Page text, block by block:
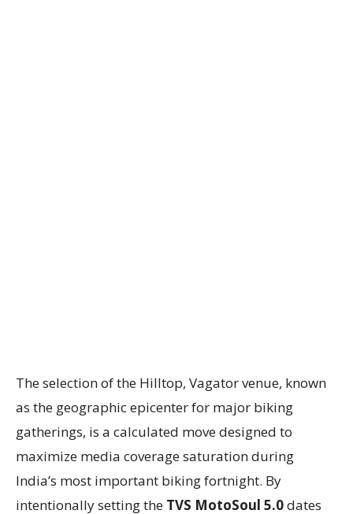
The selection of the Hilltop, Vagator venue, known
as the geographic epicenter for major biking
gatherings, is a calculated move designed to
maximize media coverage saturation during
India’s most important biking fortnight. By
intentionally setting the TVS MotoSoul 5.0dates